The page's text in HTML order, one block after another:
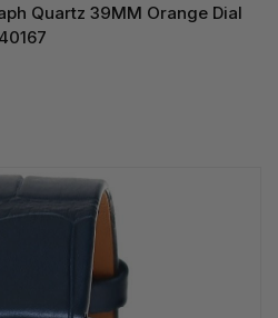
Quartz 39MM Orange Dial